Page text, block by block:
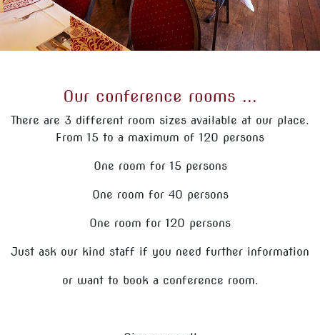
Our conference rooms ...
There are 3 different room sizes available at our place.
From 15 to a maximum of 120 persons
One room for 15 persons
One room for 40 persons
One room for 120 persons
Just ask our kind staff if you need further information
or want to book a conference room.